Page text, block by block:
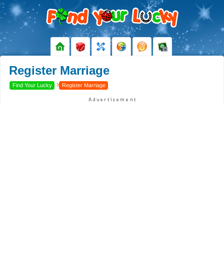
Register Marriage
Find Your Lucky › Register Marriage